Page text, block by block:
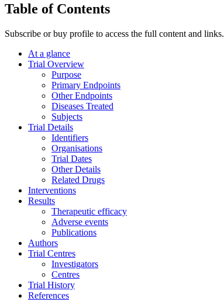
Table of Contents
Subscribe or buy profile to access the full content and links.
At a glance
Trial Overview
Purpose
Primary Endpoints
Other Endpoints
Diseases Treated
Subjects
Trial Details
Identifiers
Organisations
Trial Dates
Other Details
Related Drugs
Interventions
Results
Therapeutic efficacy
Adverse events
Publications
Authors
Trial Centres
Investigators
Centres
Trial History
References